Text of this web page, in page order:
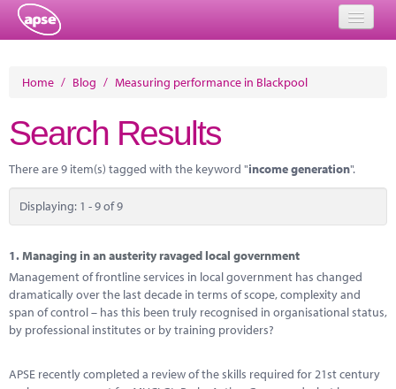
About
Member Resources
Training
Solutions
Performance Networks
Energy
Home / Blog / Measuring performance in Blackpool
Search Results
There are 9 item(s) tagged with the keyword "income generation".
Displaying: 1 - 9 of 9
1.Managing in an austerity ravaged local government
Management of frontline services in local government has changed
dramatically over the last decade in terms of scope, complexity and
span of control – has this been truly recognised in organisational status,
by professional institutes or by training providers?
APSE recently completed a review of the skills required for 21st century